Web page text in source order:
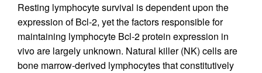
Resting lymphocyte survival is dependent upon the
expression of Bcl-2, yet the factors responsible for
maintaining lymphocyte Bcl-2 protein expression in
vivo are largely unknown. Natural killer (NK) cells are
bone marrow-derived lymphocytes that constitutively